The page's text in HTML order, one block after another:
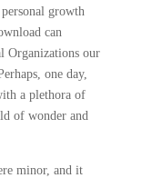
growth
can
Organizations our
one day,
a plethora of
of wonder and
minor, and it